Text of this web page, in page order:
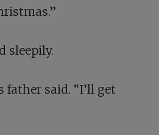
sleepily.
father said. “I’ll get